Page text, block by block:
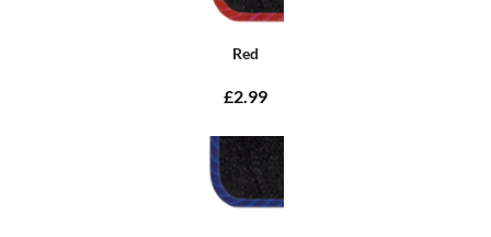
Red
£2.99